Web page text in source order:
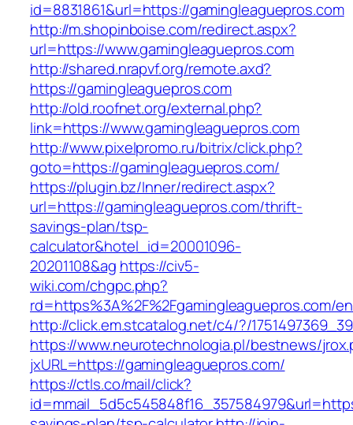
id=8831861&url=https://gamingleaguepros.com
http://m.shopinboise.com/redirect.aspx?
url=https://www.gamingleaguepros.com
http://shared.nrapvf.org/remote.axd?
https://gamingleaguepros.com
http://old.roofnet.org/external.php?
link=https://www.gamingleaguepros.com
http://www.pixelpromo.ru/bitrix/click.php?
goto=https://gamingleaguepros.com/
https://plugin.bz/Inner/redirect.aspx?
url=https://gamingleaguepros.com/thrift-
savings-plan/tsp-
calculator&hotel_id=20001096-
20201108&ag https://civ5-
wiki.com/chgpc.php?
rd=https%3A%2F%2Fgamingleaguepros.com/
http://click.em.stcatalog.net/c4/?/
https://www.neurotechnologia.pl/bestnews/
jxURL=https://gamingleaguepros.com/
https://ctls.co/mail/click?